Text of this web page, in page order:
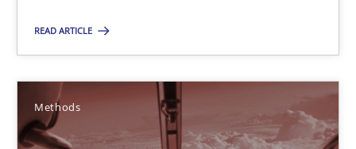
READ ARTICLE
Methods
A Framework for Systematic Requirements Development in